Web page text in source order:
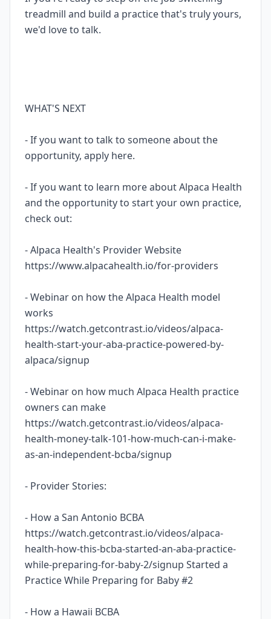
treadmill and build a practice that's truly yours,
we'd love to talk.
WHAT'S NEXT
- If you want to talk to someone about the
opportunity, apply here.
- If you want to learn more about Alpaca Health
and the opportunity to start your own practice,
check out:
- Alpaca Health's Provider Website
https://www.alpacahealth.io/for-providers
- Webinar on how the Alpaca Health model
works
https://watch.getcontrast.io/videos/alpaca-
health-start-your-aba-practice-powered-by-
alpaca/signup
- Webinar on how much Alpaca Health practice
owners can make
https://watch.getcontrast.io/videos/alpaca-
health-money-talk-101-how-much-can-i-make-
as-an-independent-bcba/signup
- Provider Stories:
- How a San Antonio BCBA
https://watch.getcontrast.io/videos/alpaca-
health-how-this-bcba-started-an-aba-practice-
while-preparing-for-baby-2/signup Started a
Practice While Preparing for Baby #2
- How a Hawaii BCBA